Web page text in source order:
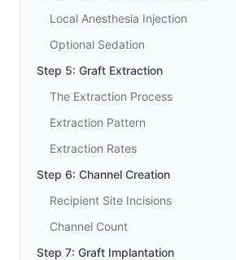
Local Anesthesia Injection
Optional Sedation
Step 5: Graft Extraction
The Extraction Process
Extraction Pattern
Extraction Rates
Step 6: Channel Creation
Recipient Site Incisions
Channel Count
Step 7: Graft Implantation